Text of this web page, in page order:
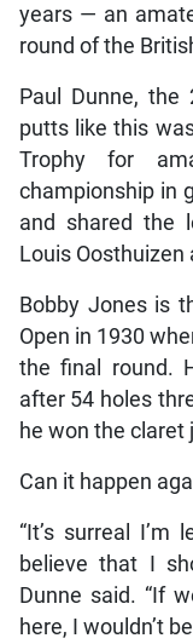
years — an
round of the
Paul Dunne, the
putts like this
Trophy for
championship in
and shared the
Louis Oosthuizen
Bobby Jones is
Open in 1930
the final round.
after 54 holes
he won the claret
Can it happen
“It’s surreal
believe that I
Dunne said. “If
here, I wouldn’t